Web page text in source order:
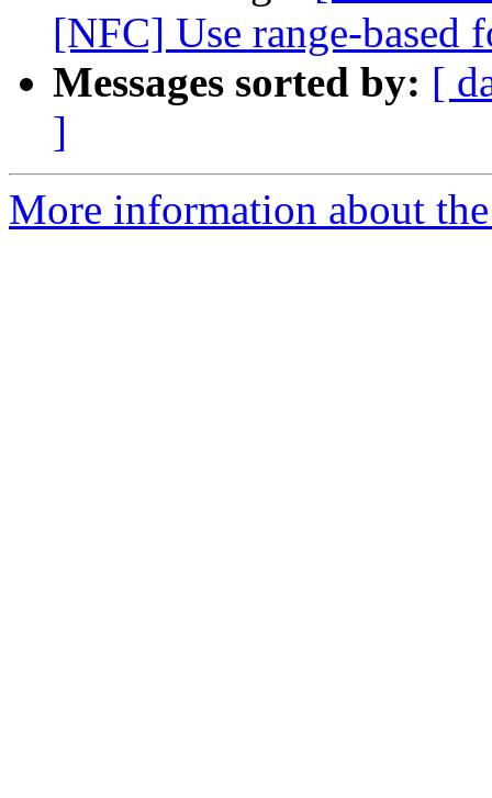
[NFC] Use range-based
Messages sorted by: [
]
More information about